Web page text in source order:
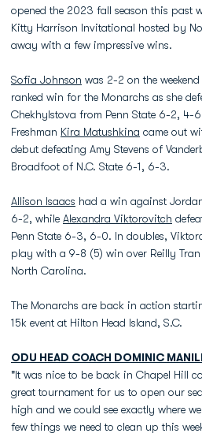
opened the 2023 fall season this past
Kitty Harrison Invitational hosted by
away with a few impressive wins.
Sofia Johnson was 2-2 on the
ranked win for the Monarchs as she
Chekhylstova from Penn State 6-2, 4-
Freshman Kira Matushkina came out
debut defeating Amy Stevens of
Broadfoot of N.C. State 6-1, 6-3.
Allison Isaacs had a win against
6-2, while Alexandra Viktorovitch
Penn State 6-3, 6-0. In doubles,
play with a 9-8 (5) win over Reilly
North Carolina.
The Monarchs are back in action
15k event at Hilton Head Island, S.C.
ODU HEAD COACH DOMINIC
"It was nice to be back in Chapel Hill
great tournament for us to open our
high and we could see exactly where
few things we need to clean up this